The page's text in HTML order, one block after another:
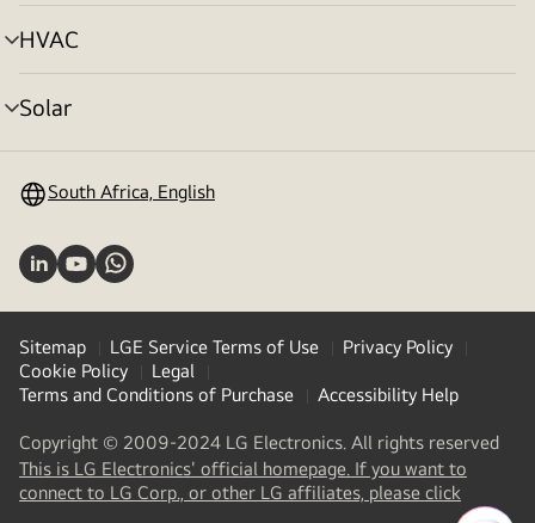
HVAC
menu
toggle
Solar
menu
South Africa, English
Sitemap LGE Service Terms of Use
Privacy Policy
Cookie Policy
Legal
Terms and Conditions of Purchase
Accessibility Help
Copyright © 2009-2024 LG Electronics. All rights reserved
This is LG Electronics' official homepage. If you want to
connect to LG Corp., or other LG affiliates, please click
in